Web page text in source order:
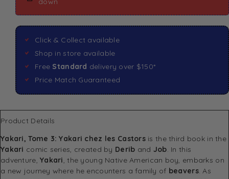
Click & Collect available
Shop in store available
Free Standard delivery over $150*
Price Match Guaranteed
Product Details
Yakari, Tome 3: Yakari chez les Castorsis the third book in the
Yakari comic series, created by Derib and Job . In this
adventure,Yakari , the young Native American boy, embarks on
a new journey where he encounters a family of beavers. As